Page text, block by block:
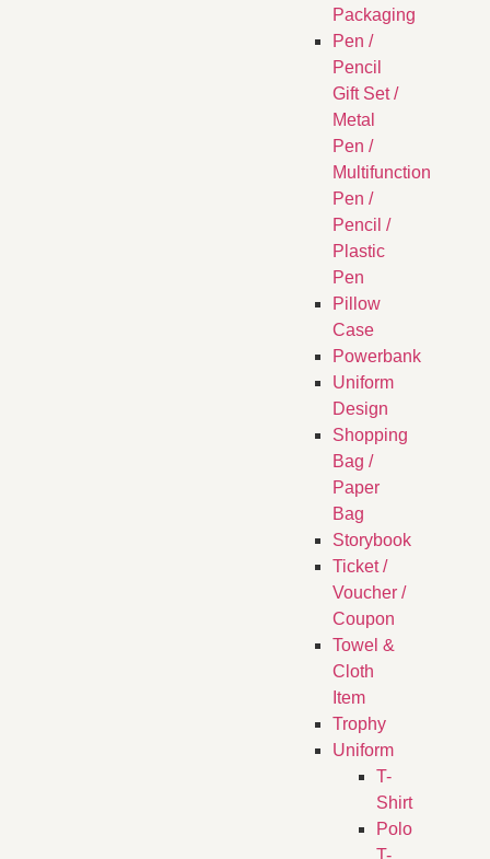
Packaging
Pen /
Pencil
Gift Set /
Metal
Pen /
Multifunction
Pen /
Pencil /
Plastic
Pen
Pillow
Case
Powerbank
Uniform
Design
Shopping
Bag /
Paper
Bag
Storybook
Ticket /
Voucher /
Coupon
Towel &
Cloth
Item
Trophy
Uniform
T-
Shirt
Polo